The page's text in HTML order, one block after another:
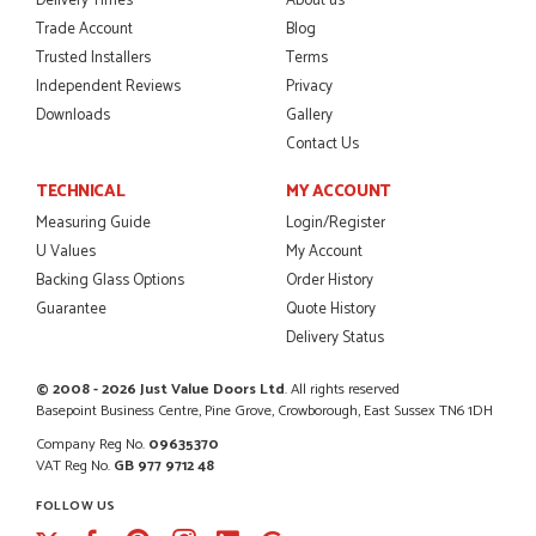
I was dealt with by Daniele who was excellent, very helpful on
the phone, price of the door was very competitive.
SCOTT THOMAS
Excellent service from start to finish a real help with the
advice given to me by Danielle
MALCOLM DEWHURST
Order was delivered today without any problems and was
just what we needed to finish a project. RW
RICHARD WITHERS
Trade Account
Trusted Installers
Independent Reviews
Downloads
Blog
Terms
Privacy
Gallery
Contact Us
TECHNICAL
Measuring Guide
U Values
Backing Glass Options
Guarantee
MY ACCOUNT
Login/Register
My Account
Order History
Quote History
Delivery Status
© 2008 - 2026 Just Value Doors Ltd. All rights reserved
Basepoint Business Centre, Pine Grove, Crowborough, East Sussex TN6 1DH
Company Reg No. 09635370
VAT Reg No. GB 977 9712 48
FOLLOW US